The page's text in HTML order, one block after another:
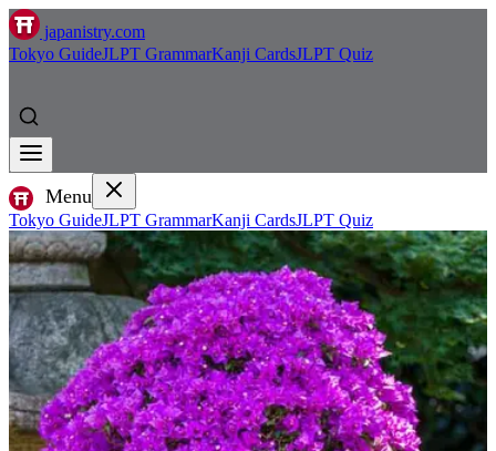
japanistry.com
Tokyo GuideJLPT GrammarKanji CardsJLPT Quiz
Menu
Tokyo GuideJLPT GrammarKanji CardsJLPT Quiz